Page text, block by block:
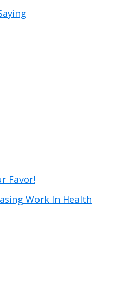
Favor!
Work In Health